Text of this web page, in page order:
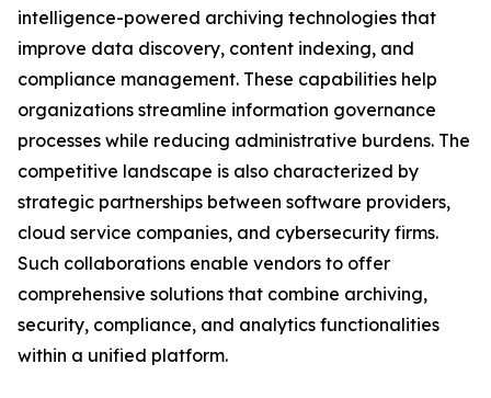
intelligence-powered archiving technologies that
improve data discovery, content indexing, and
compliance management. These capabilities help
organizations streamline information governance
processes while reducing administrative burdens. The
competitive landscape is also characterized by
strategic partnerships between software providers,
cloud service companies, and cybersecurity firms.
Such collaborations enable vendors to offer
comprehensive solutions that combine archiving,
security, compliance, and analytics functionalities
within a unified platform.